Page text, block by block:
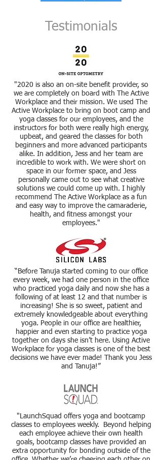
Testimonials
"2020 is also an on-site benefit provider, so
we are completely on board with The Active
Workplace and their mission. We used The
Active Workplace to bring on boot camp and
yoga classes for our employees, and the
instructors for both were really high energy,
upbeat, and geared the classes for both
beginners and more advanced participants
alike. In addition, Jess and her team are
incredible to work with. We were short on
space in our former space, and Jess
personally came out to see what creative
solutions we could come up with. I highly
recommend The Active Workplace as a fun
and easy way to improve the camaraderie,
health, and fitness amongst your
employees."
“Before Tanuja started coming to our office
every week, we had one person in the office
who practiced yoga daily and now she has a
following of at least 12 and that number is
increasing! She is so sweet, patient and
extremely knowledgeable about everything
yoga. People in our office are healthier,
happier and even starting to practice yoga
together on days she isn’t here. Using Active
Workplace for yoga classes is one of the best
decisions we have ever made! Thank you Jess
and Tanuja!”
"LaunchSquad offers yoga and bootcamp
classes to employees weekly. Beyond helping
each employee achieve their own health
goals, bootcampclasses have provided an
extra opportunity for bonding outside of the